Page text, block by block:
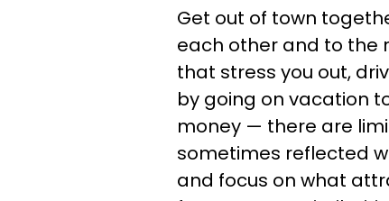
Get out of town
each other and to the
that stress you out,
by going on vacation
money — there are
sometimes reflected
and focus on what